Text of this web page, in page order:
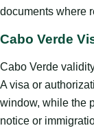
documents where
Cabo Verde
Cabo Verde
A visa or
window, while the
notice or